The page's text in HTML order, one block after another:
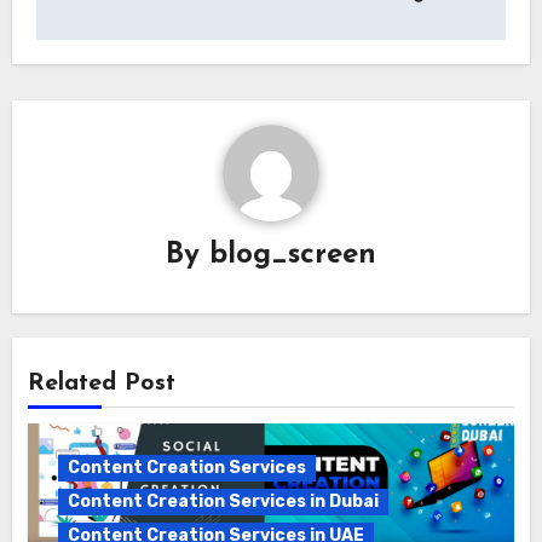
By blog_screen
Related Post
Content Creation Services
Content Creation Services in Dubai
Content Creation Services in UAE